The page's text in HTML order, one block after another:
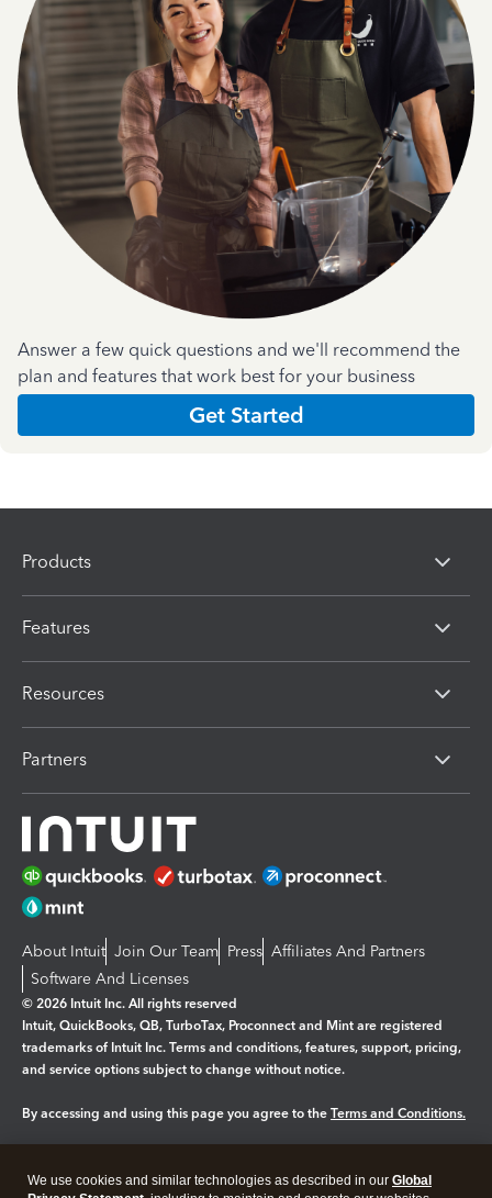
Answer a few quick questions and we'll recommend the
plan and features that work best for your business
Get Started
Products
Features
Resources
Partners
About Intuit Join Our Team Press Affiliates And Partners
Software And Licenses
© 2026 Intuit Inc. All rights reserved
Intuit, QuickBooks, QB, TurboTax, Proconnect and Mint are registered
trademarks of Intuit Inc. Terms and conditions, features, support, pricing,
and service options subject to change without notice.
By accessing and using this page you agree to the Terms and Conditions.
We use cookies and similar technologies as described in our Global